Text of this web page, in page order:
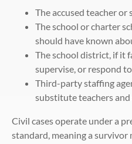
The accused teacher
The school or charter
should have known
The school district, if it
supervise, or respond
Third-party staffing
substitute teachers
Civil cases operate under a
standard, meaning a